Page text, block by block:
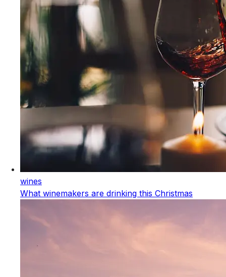
wines
What winemakers are drinking this Christmas